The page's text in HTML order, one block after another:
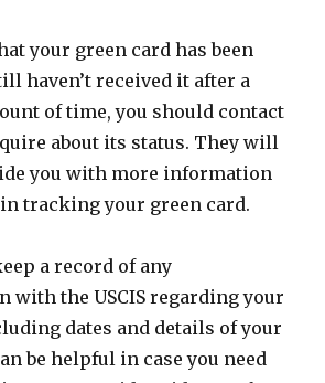
your green card has been
haven’t received it after a
of time, you should contact
about its status. They will
you with more information
tracking your green card.
a record of any
with the USCIS regarding your
dates and details of your
be helpful in case you need